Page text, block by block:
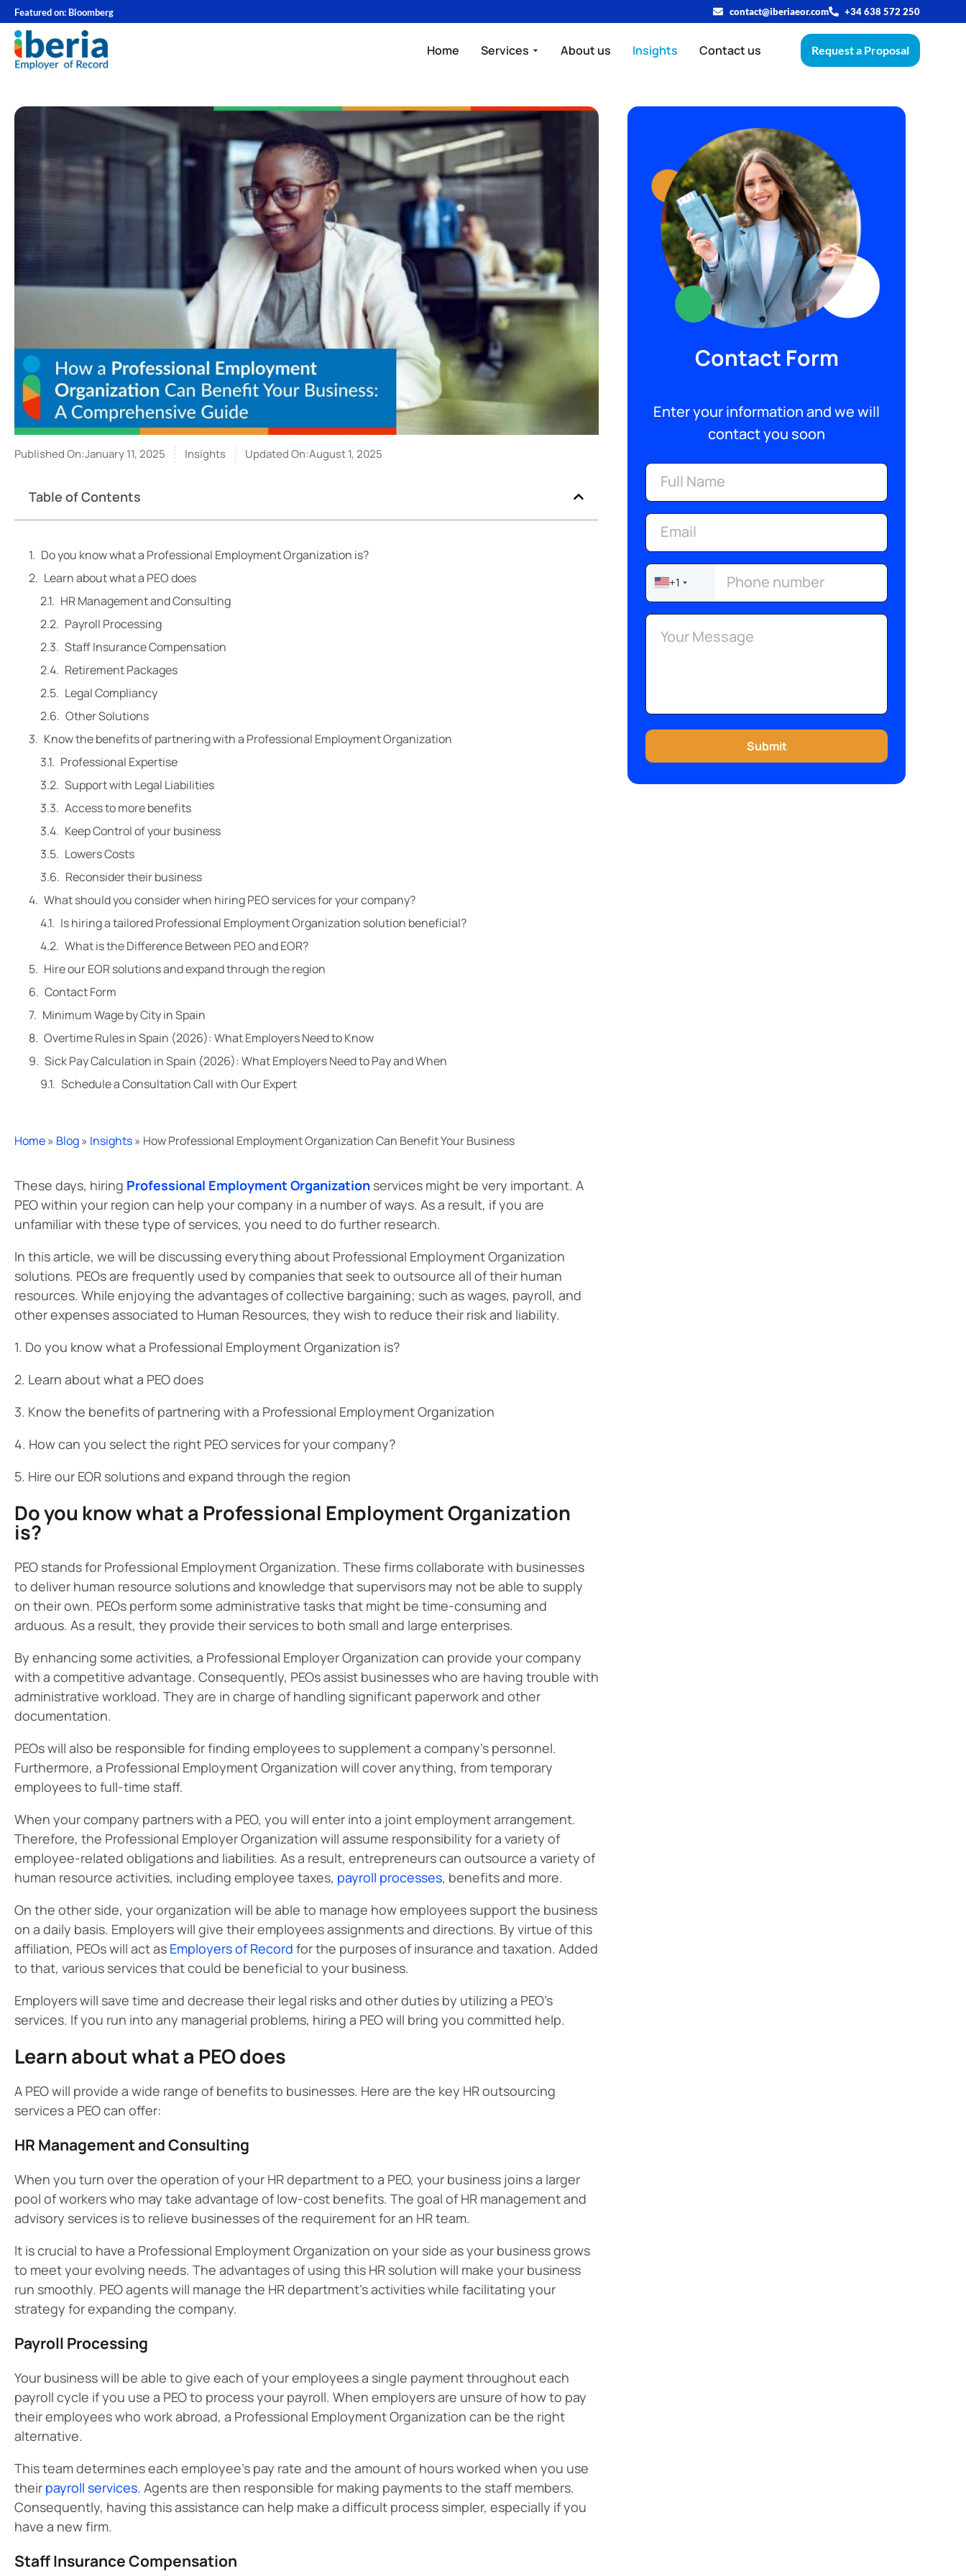
Featured on: Bloomberg contact@iberiaeor.com +34 638 572 250
Home Services About us Insights Contact us Request a Proposal
Published On:January 11, 2025 Insights Updated On:August 1, 2025
Table of Contents
Do you know what a Professional Employment Organization is?
Learn about what a PEO does
HR Management and Consulting
Payroll Processing
Staff Insurance Compensation
Retirement Packages
Legal Compliancy
Other Solutions
Know the benefits of partnering with a Professional Employment Organization
Professional Expertise
Support with Legal Liabilities
Access to more benefits
Keep Control of your business
Lowers Costs
Reconsider their business
What should you consider when hiring PEO services for your company?
Is hiring a tailored Professional Employment Organization solution beneficial?
What is the Difference Between PEO and EOR?
Hire our EOR solutions and expand through the region
Contact Form
Minimum Wage by City in Spain
Overtime Rules in Spain (2026): What Employers Need to Know
Sick Pay Calculation in Spain (2026): What Employers Need to Pay and When
Schedule a Consultation Call with Our Expert
Home» Blog» Insights» How Professional Employment Organization Can Benefit Your Business
These days, hiring Professional Employment Organization services might be very important. A
PEO within your region can help your company in a number of ways. As a result, if you are
unfamiliar with these type of services, you need to do further research.
In this article, we will be discussing everything about Professional Employment Organization
solutions. PEOs are frequently used by companies that seek to outsource all of their human
resources. While enjoying the advantages of collective bargaining; such as wages, payroll, and
other expenses associated to Human Resources, they wish to reduce their risk and liability.
1. Do you know what a Professional Employment Organization is?
2. Learn about what a PEO does
3. Know the benefits of partnering with a Professional Employment Organization
4. How can you select the right PEO services for your company?
5. Hire our EOR solutions and expand through the region
Do you know what a Professional Employment Organization
is?
PEO stands for Professional Employment Organization. These firms collaborate with businesses
to deliver human resource solutions and knowledge that supervisors may not be able to supply
on their own. PEOs perform some administrative tasks that might be time-consuming and
arduous. As a result, they provide their services to both small and large enterprises.
By enhancing some activities, a Professional Employer Organization can provide your company
with a competitive advantage. Consequently, PEOs assist businesses who are having trouble with
administrative workload. They are in charge of handling significant paperwork and other
documentation.
PEOs will also be responsible for finding employees to supplement a company’s personnel.
Furthermore, a Professional Employment Organization will cover anything, from temporary
employees to full-time staff.
When your company partners with a PEO, you will enter into a joint employment arrangement.
Therefore, the Professional Employer Organization will assume responsibility for a variety of
employee-related obligations and liabilities. As a result, entrepreneurs can outsource a variety of
human resource activities, including employee taxes, payroll processes, benefits and more.
On the other side, your organization will be able to manage how employees support the business
on a daily basis. Employers will give their employees assignments and directions. By virtue of this
affiliation, PEOs will act as Employers of Record for the purposes of insurance and taxation. Added
to that, various services that could be beneficial to your business.
Employers will save time and decrease their legal risks and other duties by utilizing a PEO’s
services. If you run into any managerial problems, hiring a PEO will bring you committed help.
Learn about what a PEO does
A PEO will provide a wide range of benefits to businesses. Here are the key HR outsourcing
services a PEO can offer:
HR Management and Consulting
When you turn over the operation of your HR department to a PEO, your business joins a larger
pool of workers who may take advantage of low-cost benefits. The goal of HR management and
advisory services is to relieve businesses of the requirement for an HR team.
It is crucial to have a Professional Employment Organization on your side as your business grows
to meet your evolving needs. The advantages of using this HR solution will make your business
run smoothly. PEO agents will manage the HR department’s activities while facilitating your
strategy for expanding the company.
Payroll Processing
Your business will be able to give each of your employees a single payment throughout each
payroll cycle if you use a PEO to process your payroll. When employers are unsure of how to pay
their employees who work abroad, a Professional Employment Organization can be the right
alternative.
This team determines each employee’s pay rate and the amount of hours worked when you use
their payroll services. Agents are then responsible for making payments to the staff members.
Consequently, having this assistance can help make a difficult process simpler, especially if you
have a new firm.
Staff Insurance Compensation
Contact Form
Enter your information and we will
contact you soon
+1